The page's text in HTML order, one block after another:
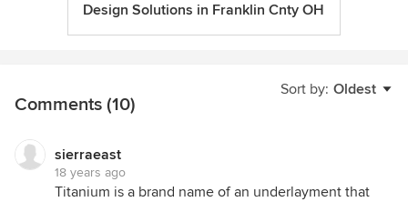
Design Solutions in Franklin Cnty OH
Sort by: Oldest
Comments (10)
sierraeast
18 years ago
Titanium is a brand name of an underlayment that